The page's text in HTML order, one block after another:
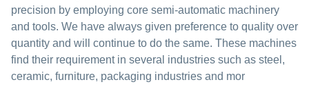
precision by employing core semi-automatic machinery
and tools. We have always given preference to quality over
quantity and will continue to do the same. These machines
find their requirement in several industries such as steel,
ceramic, furniture, packaging industries and mor